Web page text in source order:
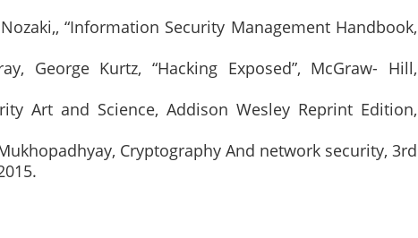
“Information Security Management Handbook,
George Kurtz, “Hacking Exposed”, McGraw- Hill,
Art and Science, Addison Wesley Reprint Edition,
Cryptography And network security, 3rd